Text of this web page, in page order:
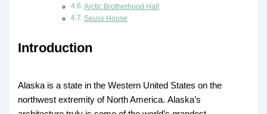
Arctic Brotherhood Hall
Seuss House
Introduction
Alaska is a state in the Western United States on the
northwest extremity of North America. Alaska’s